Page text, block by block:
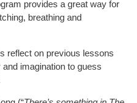
provides a great way for
breathing and
reflect on previous lessons
imagination to guess